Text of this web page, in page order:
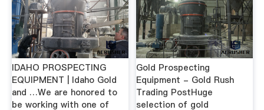
IDAHO PROSPECTING
EQUIPMENT | Idaho Gold
and …We are honored to
be working with one of
Gold Prospecting
Equipment - Gold Rush
Trading PostHuge
selection of gold